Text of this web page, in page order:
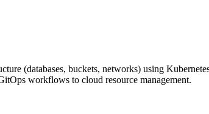
(databases, buckets, networks) using
workflows to cloud resource management.